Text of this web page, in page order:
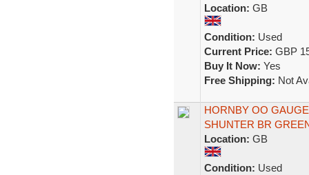
Location: GB
Condition: Used
Current Price: GBP
Buy It Now: Yes
Free Shipping: Not
HORNBY OO
SHUNTER BR
Location: GB
Condition: Used